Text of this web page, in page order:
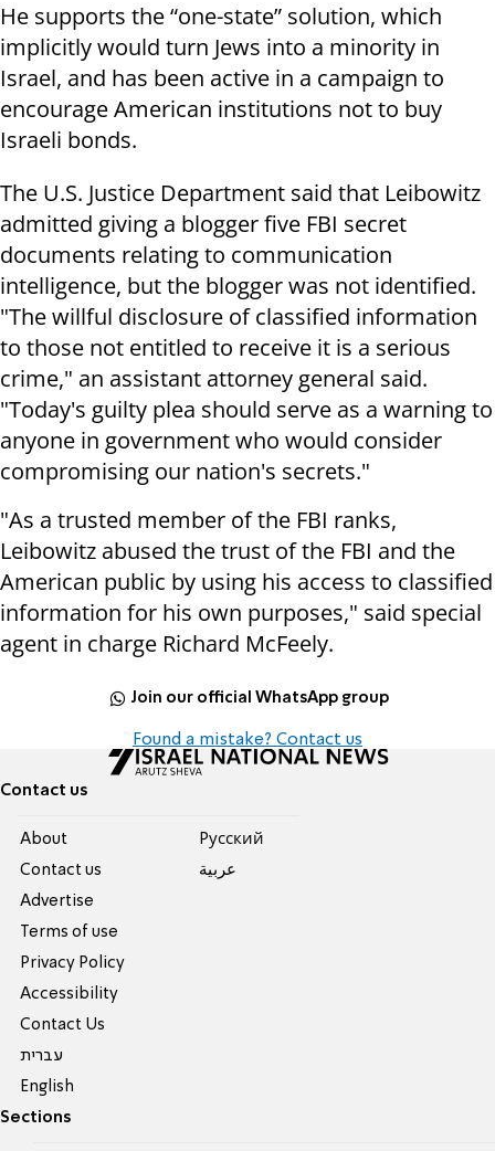
He supports the “one-state” solution, which
implicitly would turn Jews into a minority in
Israel, and has been active in a campaign to
encourage American institutions not to buy
Israeli bonds.
The U.S. Justice Department said that Leibowitz
admitted giving a blogger five FBI secret
documents relating to communication
intelligence, but the blogger was not identified.
"The willful disclosure of classified information
to those not entitled to receive it is a serious
crime," an assistant attorney general said.
"Today's guilty plea should serve as a warning to
anyone in government who would consider
compromising our nation's secrets."
"As a trusted member of the FBI ranks,
Leibowitz abused the trust of the FBI and the
American public by using his access to classified
information for his own purposes," said special
agent in charge Richard McFeely.
Join our official WhatsApp group
Found a mistake? Contact us
Contact us
About
Contact us
Advertise
Terms of use
Privacy Policy
Accessibility
Contact Us
עברית
English
Pусский
عربية
Sections